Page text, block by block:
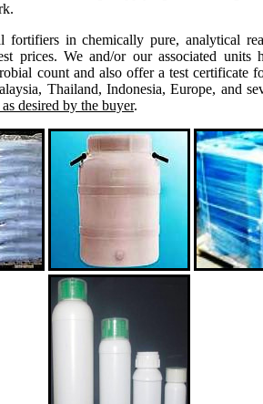
in chemically pure, analytical
prices. We and/or our associated
count and also offer a test
Thailand, Indonesia, Europe, and
desired by the buyer.